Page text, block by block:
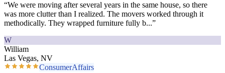
“We were moving after several years in the same house, so there
was more clutter than I realized. The movers worked through it
methodically. They wrapped furniture fully b...”
W
William
Las Vegas, NV
ConsumerAffairs